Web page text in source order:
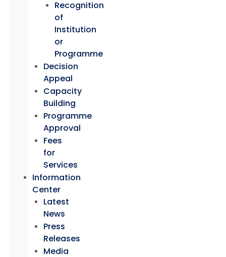
Recognition
of
Institution
or
Programme
Decision
Appeal
Capacity
Building
Programme
Approval
Fees
for
Services
Information
Center
Latest
News
Press
Releases
Media